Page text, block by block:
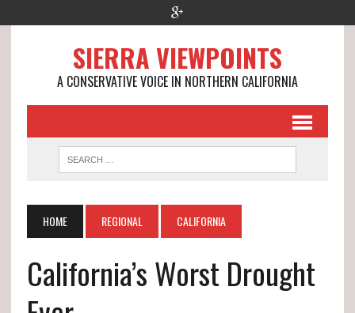
SIERRA VIEWPOINTS
A CONSERVATIVE VOICE IN NORTHERN CALIFORNIA
HOME REGIONAL CALIFORNIA
California’s Worst Drought